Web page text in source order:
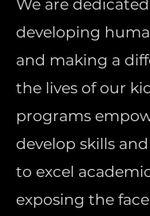
We are
developing
and making a
the lives of our
programs
develop skills
to excel
exposing the